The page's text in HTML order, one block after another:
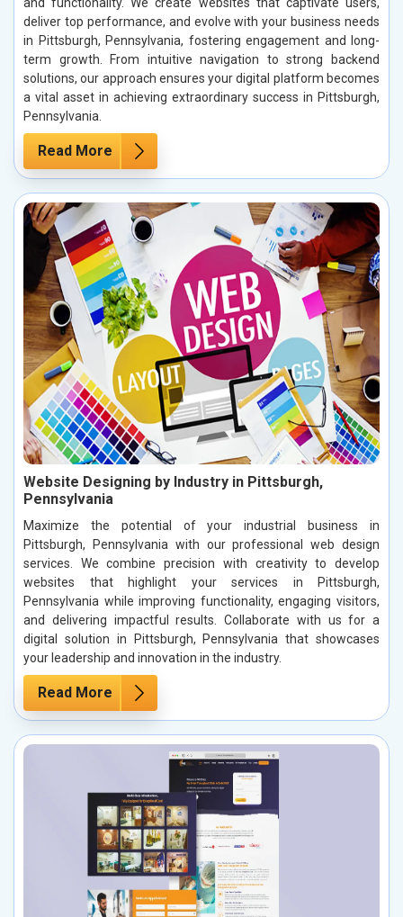
deliver top performance, and evolve with your business needs
in Pittsburgh, Pennsylvania, fostering engagement and long-
term growth. From intuitive navigation to strong backend
solutions, our approach ensures your digital platform becomes
a vital asset in achieving extraordinary success in Pittsburgh,
Pennsylvania.
Read More
Website Designing by Industry in Pittsburgh,
Pennsylvania
Maximize the potential of your industrial business in
Pittsburgh, Pennsylvania with our professional web design
services. We combine precision with creativity to develop
websites that highlight your services in Pittsburgh,
Pennsylvania while improving functionality, engaging visitors,
and delivering impactful results. Collaborate with us for a
digital solution in Pittsburgh, Pennsylvania that showcases
your leadership and innovation in the industry.
Read More